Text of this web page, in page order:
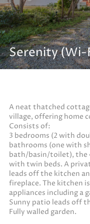
Serenity (Wi-
A neat thatched
village, offering home
Consists of:
3 bedrooms (2 with
bathrooms (one with
bath/basin/toilet), the
with twin beds. A
leads off the kitchen
fireplace. The kitchen
appliances including a
Sunny patio leads off
Fully walled garden.